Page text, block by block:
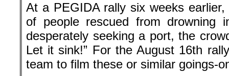
At a PEGIDA rally six weeks
of people rescued from drowning
desperately seeking a port, the
Let it sink!” For the August 16th
team to film these or similar goings-